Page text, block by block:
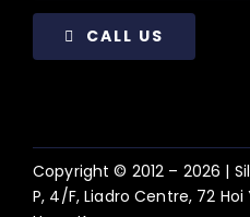
CALL US
Copyright © 2012 – 2026 |
P, 4/F, Liadro Centre, 72